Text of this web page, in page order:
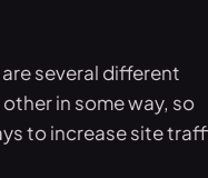
several different
in some way, so
to increase site